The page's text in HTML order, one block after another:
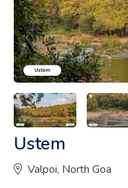
Ustem
Valpoi, North Goa